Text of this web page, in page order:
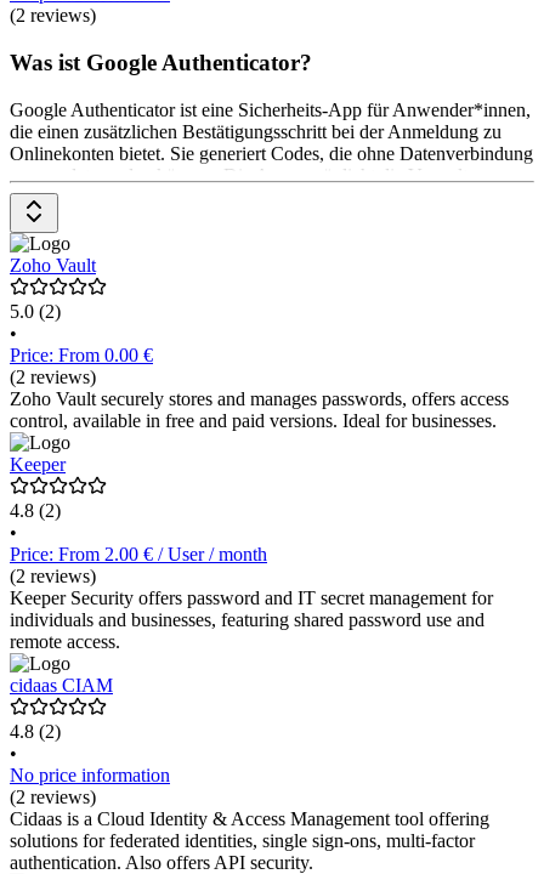
(2 reviews)
Was ist Google Authenticator?
Google Authenticator ist eine Sicherheits-App für Anwender*innen,
die einen zusätzlichen Bestätigungsschritt bei der Anmeldung zu
Onlinekonten bietet. Sie generiert Codes, die ohne Datenverbindung
verwendet werden können. Die App ermöglicht die Verwaltung
mehrerer Konten, die Einrichtung via QR-Code und die
Übertragung von Konten zwischen Geräten. Google Authenticator
ist kostenlos erhältlich.
Zoho Vault
5.0 (2)
•
Price: From 0.00 €
(2 reviews)
Zoho Vault securely stores and manages passwords, offers access
control, available in free and paid versions. Ideal for businesses.
Keeper
4.8 (2)
•
Price: From 2.00 € / User / month
(2 reviews)
Keeper Security offers password and IT secret management for
individuals and businesses, featuring shared password use and
remote access.
cidaas CIAM
4.8 (2)
•
No price information
(2 reviews)
Cidaas is a Cloud Identity & Access Management tool offering
solutions for federated identities, single sign-ons, multi-factor
authentication. Also offers API security.